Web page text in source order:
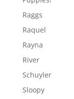
Raggs
Raquel
Rayna
River
Schuyler
Sloopy